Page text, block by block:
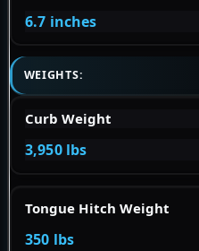
6.7 inches
WEIGHTS:
Curb Weight
3,950 lbs
Tongue Hitch Weight
350 lbs